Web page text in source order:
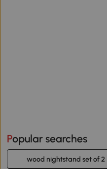
Popular searches
wood nightstand set of 2